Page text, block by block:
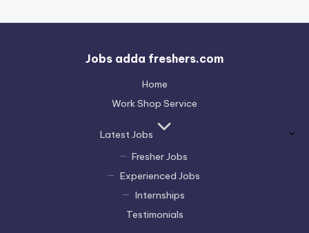
Jobs adda freshers.com
Home
Work Shop Service
Latest Jobs
Fresher Jobs
Experienced Jobs
Internships
Testimonials